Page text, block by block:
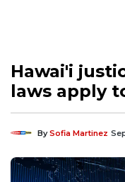
Hawai'i
laws apply
BySofia Martinez